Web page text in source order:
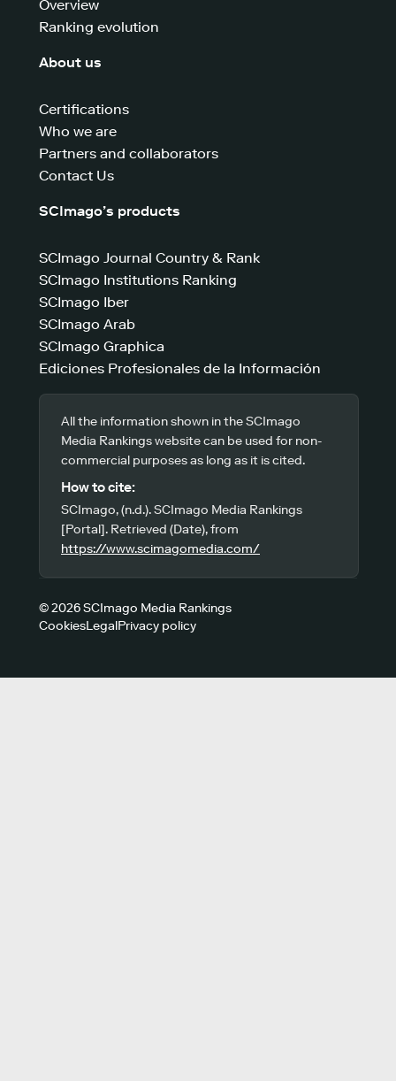
Overview
Ranking evolution
About us
Certifications
Who we are
Partners and collaborators
Contact Us
SCImago’s products
SCImago Journal Country & Rank
SCImago Institutions Ranking
SCImago Iber
SCImago Arab
SCImago Graphica
Ediciones Profesionales de la Información
All the information shown in the SCImago
Media Rankings website can be used for non-
commercial purposes as long as it is cited.
How to cite:
SCImago, (n.d.). SCImago Media Rankings
[Portal]. Retrieved (Date), from
https://www.scimagomedia.com/
© 2026 SCImago Media Rankings
CookiesLegalPrivacy policy